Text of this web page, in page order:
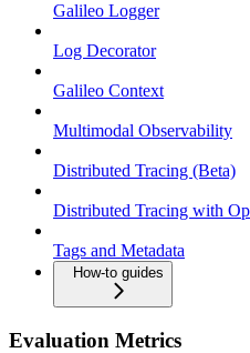
Galileo Logger
Log Decorator
Galileo Context
Multimodal Observability
Distributed Tracing (Beta)
Distributed Tracing with
Tags and Metadata
How-to guides
Evaluation Metrics